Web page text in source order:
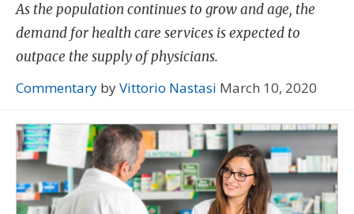
As the population continues to grow and age, the
demand for health care services is expected to
outpace the supply of physicians.
Commentary byVittorio Nastasi March 10, 2020